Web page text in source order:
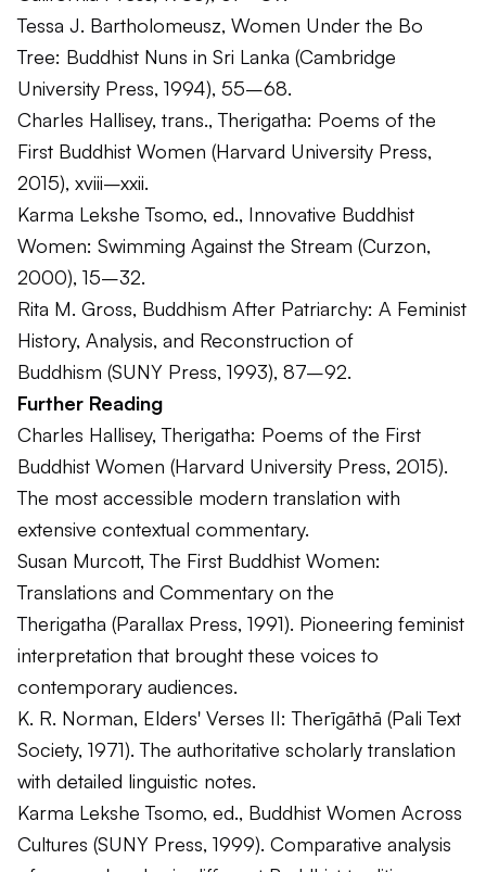
Tessa J. Bartholomeusz, Women Under the Bo
Tree: Buddhist Nuns in Sri Lanka (Cambridge
University Press, 1994), 55–68.
Charles Hallisey, trans.,Therigatha: Poems of the
First Buddhist Women (Harvard University Press,
2015), xviii–xxii.
Karma Lekshe Tsomo, ed., Innovative Buddhist
Women: Swimming Against the Stream (Curzon,
2000), 15–32.
Rita M. Gross, Buddhism After Patriarchy: A Feminist
History, Analysis, and Reconstruction of
Buddhism (SUNY Press, 1993), 87–92.
Further Reading
Charles Hallisey,Therigatha: Poems of the First
Buddhist Women (Harvard University Press, 2015).
The most accessible modern translation with
extensive contextual commentary.
Susan Murcott,The First Buddhist Women:
Translations and Commentary on the
Therigatha (Parallax Press, 1991). Pioneering feminist
interpretation that brought these voices to
contemporary audiences.
K. R. Norman, Elders' Verses II: Therīgāthā (Pali Text
Society, 1971). The authoritative scholarly translation
with detailed linguistic notes.
Karma Lekshe Tsomo, ed., Buddhist Women Across
Cultures (SUNY Press, 1999). Comparative analysis